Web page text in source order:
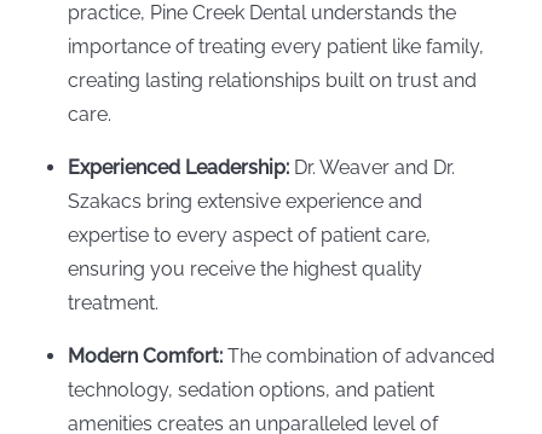
practice, Pine Creek Dental understands the
importance of treating every patient like family,
creating lasting relationships built on trust and
care.
Experienced Leadership: Dr. Weaver and Dr.
Szakacs bring extensive experience and
expertise to every aspect of patient care,
ensuring you receive the highest quality
treatment.
Modern Comfort: The combination of advanced
technology, sedation options, and patient
amenities creates an unparalleled level of